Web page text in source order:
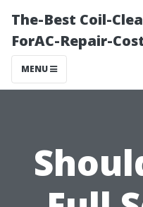
The-Best Coil-
ForAC-Repair-
MENU